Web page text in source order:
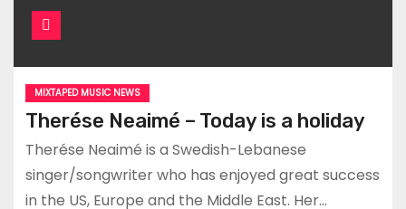
MIXTAPED MUSIC NEWS
Therése Neaimé – Today is a holiday
Therése Neaimé is a Swedish-Lebanese
singer/songwriter who has enjoyed great success
in the US, Europe and the Middle East. Her…